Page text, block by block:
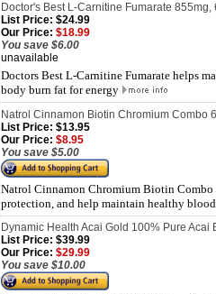
Doctor's Best L-Carnitine Fumarate 855mg,
List Price: $24.99
Our Price: $18.99
You save $6.00
unavailable
Doctors Best L-Carnitine Fumarate helps
body burn fat for energy
Natrol Cinnamon Biotin Chromium Combo
List Price: $13.95
Our Price: $8.95
You save $5.00
Natrol Cinnamon Chromium Biotin
protection, and help maintain healthy
Dynamic Health Acai Gold 100% Pure Acai
List Price: $39.99
Our Price: $29.99
You save $10.00